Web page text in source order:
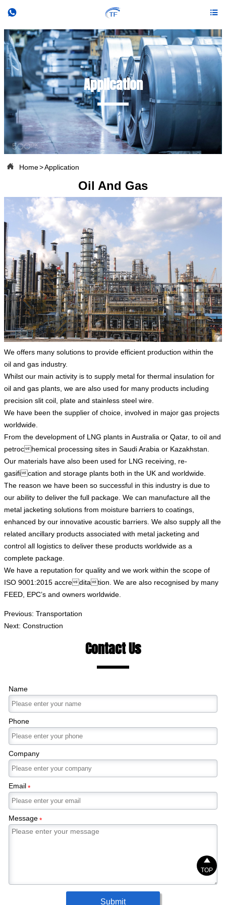
 
Application
 Home>Application
Oil And Gas
We offers many solutions to provide efficient production within the
oil and gas industry.
Whilst our main activity is to supply metal for thermal insulation for
oil and gas plants, we are also used for many products including
precision slit coil, plate and stainless steel wire.
We have been the supplier of choice, involved in major gas projects
worldwide.
From the development of LNG plants in Australia or Qatar, to oil and
petrochemical processing sites in Saudi Arabia or Kazakhstan.
Our materials have also been used for LNG receiving, re-
gasification and storage plants both in the UK and worldwide.
The reason we have been so successful in this industry is due to
our ability to deliver the full package. We can manufacture all the
metal jacketing solutions from moisture barriers to coatings,
enhanced by our innovative acoustic barriers. We also supply all the
related ancillary products associated with metal jacketing and
control all logistics to deliver these products worldwide as a
complete package.
We have a reputation for quality and we work within the scope of
ISO 9001:2015 accreditation. We are also recognised by many
FEED, EPC’s and owners worldwide.
Previous: Transportation
Next: Construction
Contact Us
Name
Phone
Company
Email*
Message*
Submit

TOP